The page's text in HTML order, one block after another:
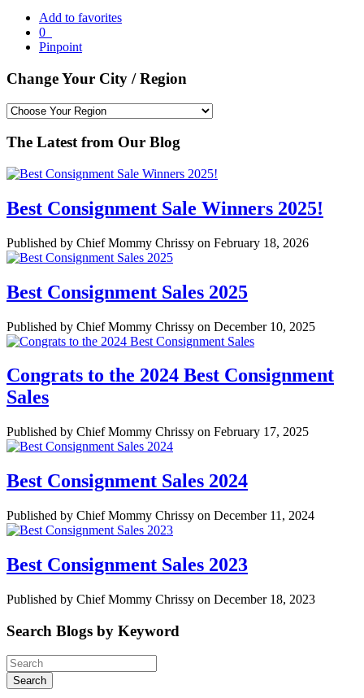
Add to favorites
0
Pinpoint
Change Your City / Region
The Latest from Our Blog
Best Consignment Sale Winners 2025!
Published by Chief Mommy Chrissy on February 18, 2026
Best Consignment Sales 2025
Published by Chief Mommy Chrissy on December 10, 2025
Congrats to the 2024 Best Consignment
Sales
Published by Chief Mommy Chrissy on February 17, 2025
Best Consignment Sales 2024
Published by Chief Mommy Chrissy on December 11, 2024
Best Consignment Sales 2023
Published by Chief Mommy Chrissy on December 18, 2023
Search Blogs by Keyword